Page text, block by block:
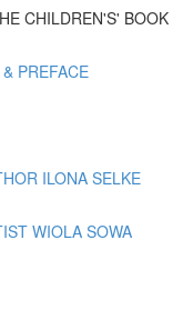
CHILDREN'S' BOOK
PREFACE
ILONA SELKE
WIOLA SOWA